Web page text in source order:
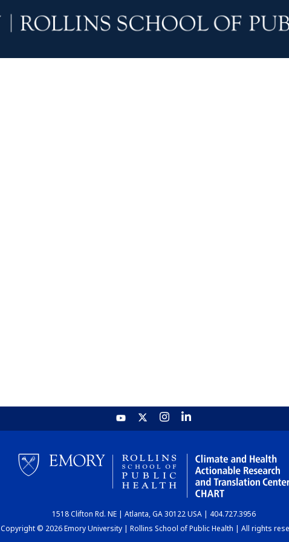
1518 Clifton Rd. NE | Atlanta, GA 30122 USA | 404.727.3956
Copyright © 2026 Emory University | Rollins School of Public Health | All rights